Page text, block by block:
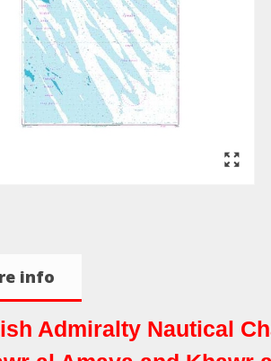
info
Admiralty Nautical